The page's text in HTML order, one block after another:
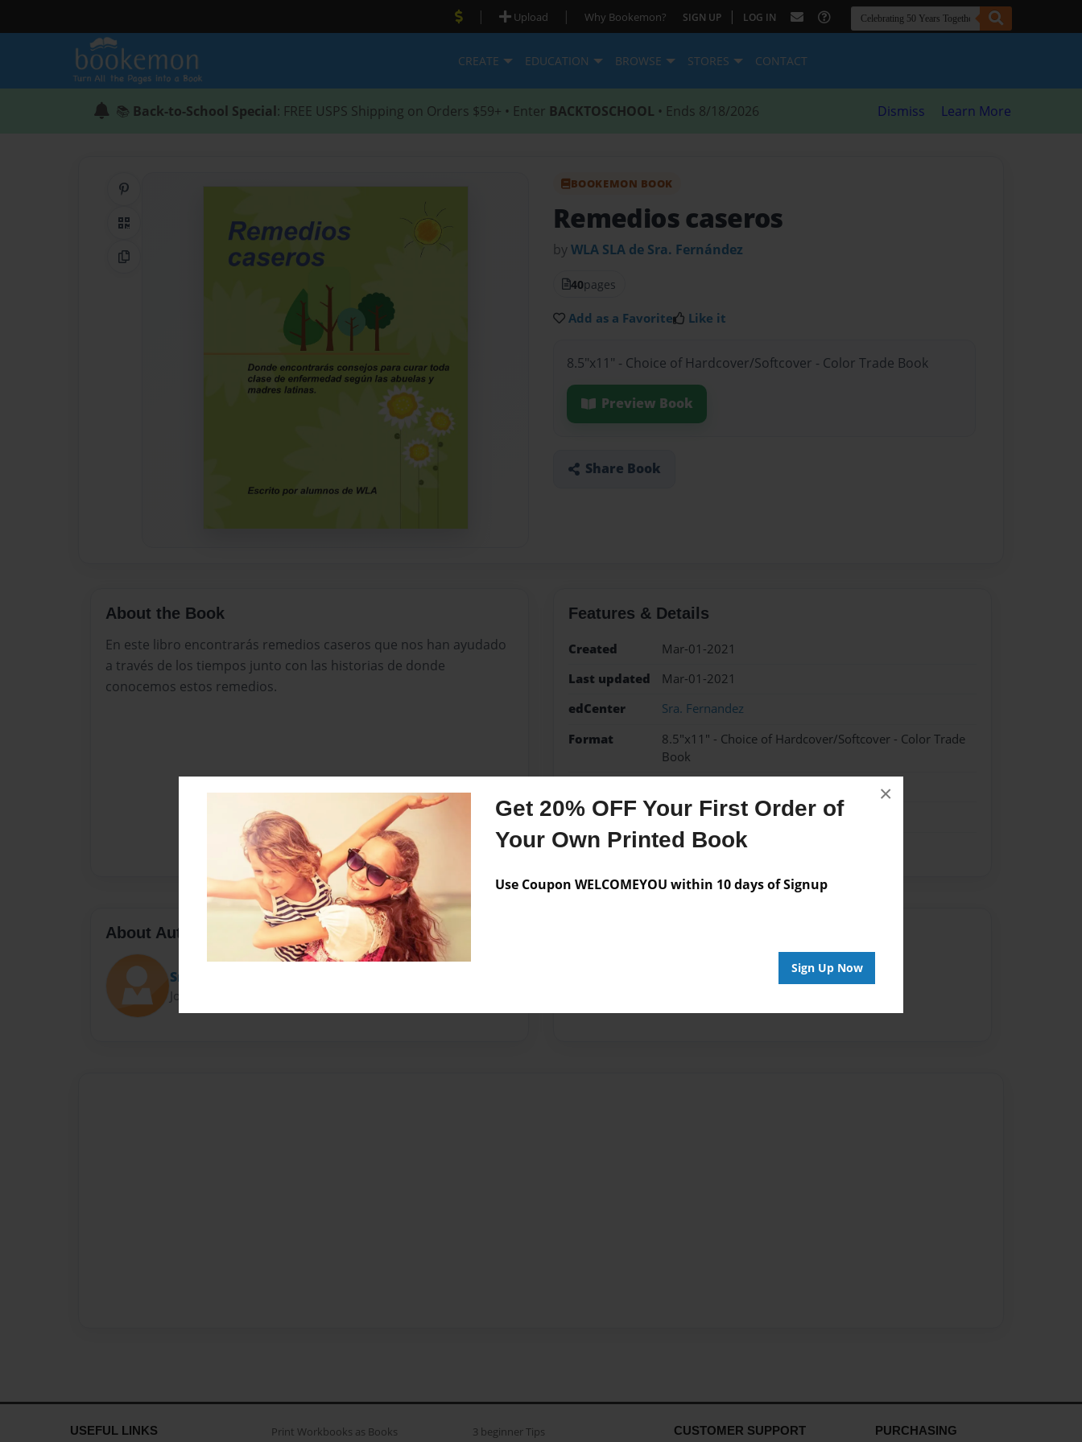
Get 20% OFF Your First Order of
Your Own Printed Book
Use Coupon WELCOMEYOU within 10 days of Signup
Sign Up Now
×
| Upload | Why Bookemon? SIGN UP | LOG IN
CREATE EDUCATION BROWSE STORES CONTACT
📚 Back-to-School Special: FREE USPS Shipping on Orders $59+ • Enter BACKTOSCHOOL • Ends 8/18/2026 Dismiss Learn More
QR Code
Copy Link
BOOKEMON BOOK
Remedios caseros
byWLA SLA de Sra. Fernández
40pages
Add as a Favorite Like it
8.5"x11" - Choice of Hardcover/Softcover - Color Trade Book
Preview Book
Share Book
About the Book
En este libro encontrarás remedios caseros que nos han ayudado
a través de los tiempos junto con las historias de donde
conocemos estos remedios.
Features & Details
Created
Mar-01-2021
Last updated
Mar-01-2021
edCenter
Sra. Fernandez
Format
8.5"x11" - Choice of Hardcover/Softcover - Color Trade
Book
Privacy
Everyone
Preview Limit 40 pages
About Author
Sra. Fernandez
Joined: Mar-01-2021
No author messages are available for this book.
USEFUL LINKS Print Workbooks as Books 3 beginner Tips CUSTOMER SUPPORT PURCHASING